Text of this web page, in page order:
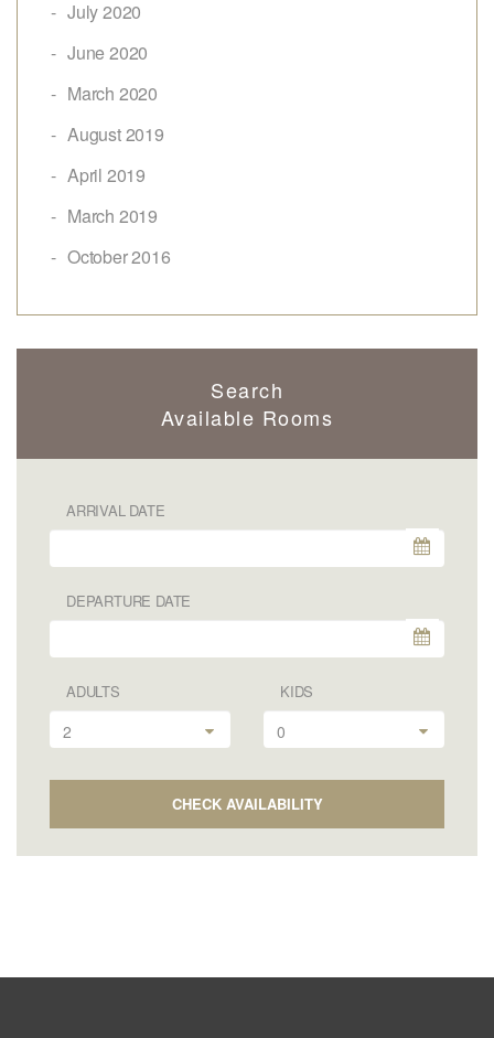
July 2020
June 2020
March 2020
August 2019
April 2019
March 2019
October 2016
Search
Available Rooms
ARRIVAL DATE
DEPARTURE DATE
ADULTS
2
KIDS
0
CHECK AVAILABILITY